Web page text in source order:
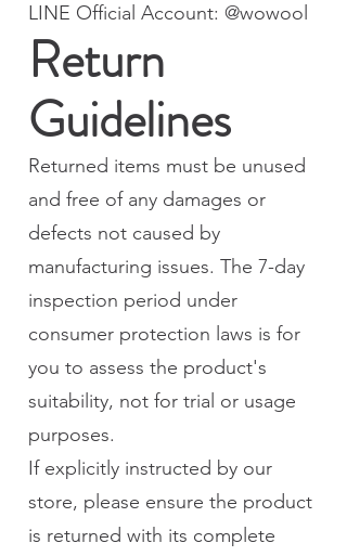
LINE Official Account: @wowool
Return
Guidelines
Returned items must be unused
and free of any damages or
defects not caused by
manufacturing issues. The 7-day
inspection period under
consumer protection laws is for
you to assess the product's
suitability, not for trial or usage
purposes.
If explicitly instructed by our
store, please ensure the product
is returned with its complete